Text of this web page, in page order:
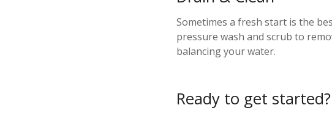
Sometimes a fresh start is the
pressure wash and scrub to
balancing your water.
Ready to get started?